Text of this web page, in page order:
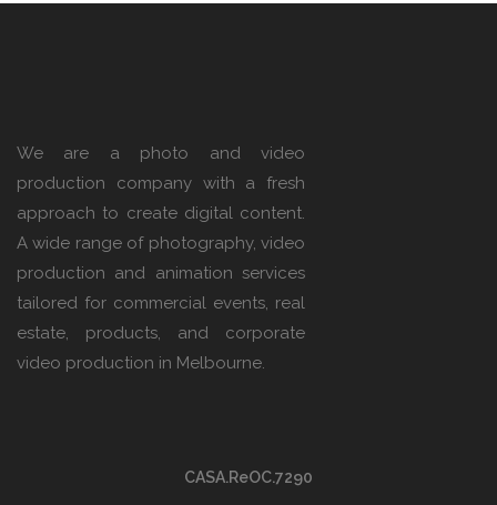
We are a photo and video
production company with a fresh
approach to create digital content.
A wide range of photography, video
production and animation services
tailored for commercial events, real
estate, products, and corporate
video production in Melbourne.
CASA.ReOC.7290